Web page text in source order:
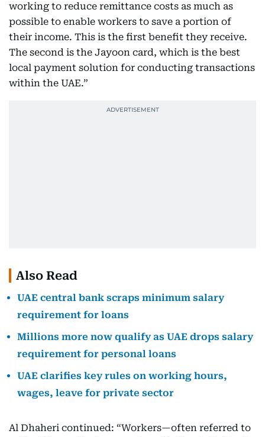
working to reduce remittance costs as much as
possible to enable workers to save a portion of
their income. This is the first benefit they receive.
The second is the Jayoon card, which is the best
local payment solution for conducting transactions
within the UAE.”
Also Read
UAE central bank scraps minimum salary
requirement for loans
Millions more now qualify as UAE drops salary
requirement for personal loans
UAE clarifies key rules on working hours,
wages, leave for private sector
Al Dhaheri continued: “Workers—often referred to